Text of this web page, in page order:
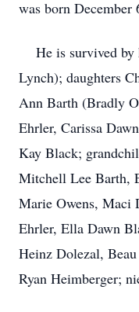
was born
He is survived by
Lynch); daughters
Ann Barth (Bradly
Ehrler, Carissa
Kay Black;
Mitchell Lee Barth,
Marie Owens, Maci
Ehrler, Ella Dawn
Heinz Dolezal,
Ryan Heimberger;